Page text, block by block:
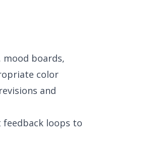
boards,
color
and
loops to